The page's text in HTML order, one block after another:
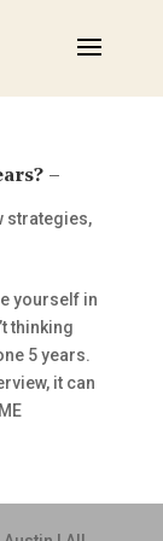
–
strategies,
yourself in
thinking
5 years.
it can